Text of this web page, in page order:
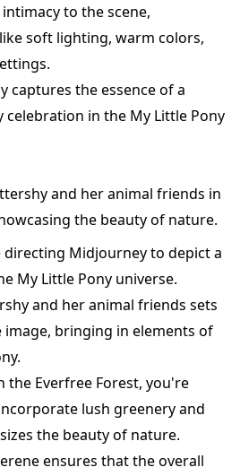
to the scene,
soft lighting, warm colors,
captures the essence of a
in the My Little Pony
and her animal friends in
the beauty of nature.
Midjourney to depict a
My Little Pony universe.
and her animal friends sets
bringing in elements of
the Everfree Forest, you're
lush greenery and
the beauty of nature.
ensures that the overall